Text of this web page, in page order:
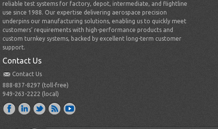
reliable test systems for factory, depot, intermediate, and flightline
use since 1988. Our expertise delivering aerospace precision
underpins our manufacturing solutions, enabling us to quickly meet
customers’ requirements with high-performance products and
custom turnkey systems, backed by excellent long-term customer
support.
Contact Us
Contact Us
888-837-8297 (toll-free)
949-263-2222 (local)